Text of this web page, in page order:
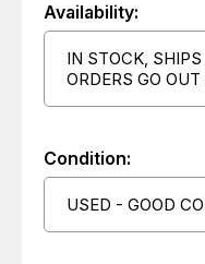
Availability:
IN STOCK,
ORDERS GO
Condition:
USED - GOOD